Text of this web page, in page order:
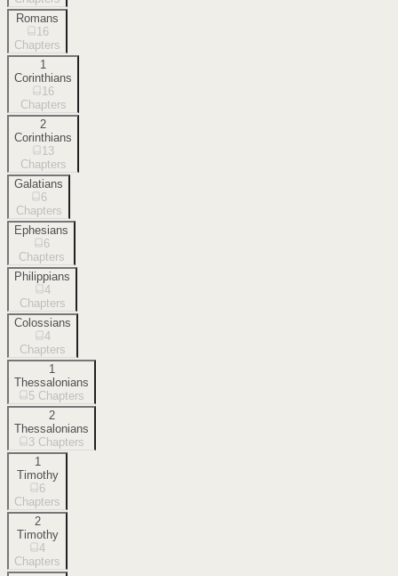
Romans
16
Chapters
1
Corinthians
16
Chapters
2
Corinthians
13
Chapters
Galatians
6
Chapters
Ephesians
6
Chapters
Philippians
4
Chapters
Colossians
4
Chapters
1
Thessalonians
5 Chapters
2
Thessalonians
3 Chapters
1
Timothy
6
Chapters
2
Timothy
4
Chapters